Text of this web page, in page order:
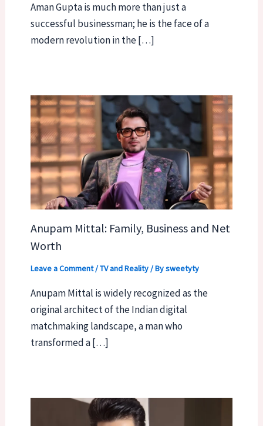
Aman Gupta is much more than just a
successful businessman; he is the face of a
modern revolution in the […]
Anupam Mittal: Family, Business and Net
Worth
Leave a Comment/TV and Reality/ Bysweetyty
Anupam Mittal is widely recognized as the
original architect of the Indian digital
matchmaking landscape, a man who
transformed a […]